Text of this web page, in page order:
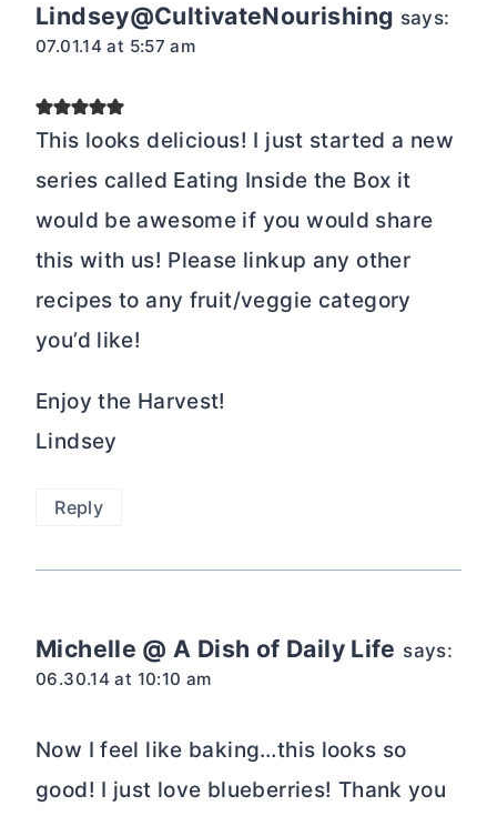
Lindsey@CultivateNourishing says:
07.01.14 at 5:57 am
This looks delicious! I just started a new
series called Eating Inside the Box it
would be awesome if you would share
this with us! Please linkup any other
recipes to any fruit/veggie category
you’d like!
Enjoy the Harvest!
Lindsey
Reply
Michelle @ A Dish of Daily Life says:
06.30.14 at 10:10 am
Now I feel like baking…this looks so
good! I just love blueberries! Thank you